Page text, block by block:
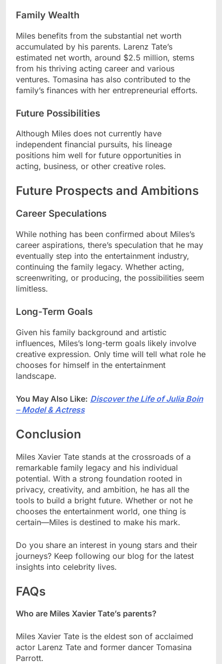
Family Wealth
Miles benefits from the substantial net worth
accumulated by his parents. Larenz Tate’s
estimated net worth, around $2.5 million, stems
from his thriving acting career and various
ventures. Tomasina has also contributed to the
family’s finances with her entrepreneurial efforts.
Future Possibilities
Although Miles does not currently have
independent financial pursuits, his lineage
positions him well for future opportunities in
acting, business, or other creative roles.
Future Prospects and Ambitions
Career Speculations
While nothing has been confirmed about Miles’s
career aspirations, there’s speculation that he may
eventually step into the entertainment industry,
continuing the family legacy. Whether acting,
screenwriting, or producing, the possibilities seem
limitless.
Long-Term Goals
Given his family background and artistic
influences, Miles’s long-term goals likely involve
creative expression. Only time will tell what role he
chooses for himself in the entertainment
landscape.
You May Also Like: Discover the Life of Julia Boin
– Model & Actress
Conclusion
Miles Xavier Tate stands at the crossroads of a
remarkable family legacy and his individual
potential. With a strong foundation rooted in
privacy, creativity, and ambition, he has all the
tools to build a bright future. Whether or not he
chooses the entertainment world, one thing is
certain—Miles is destined to make his mark.
Do you share an interest in young stars and their
journeys? Keep following our blog for the latest
insights into celebrity lives.
FAQs
Who are Miles Xavier Tate’s parents?
Miles Xavier Tate is the eldest son of acclaimed
actor Larenz Tate and former dancer Tomasina
Parrott.